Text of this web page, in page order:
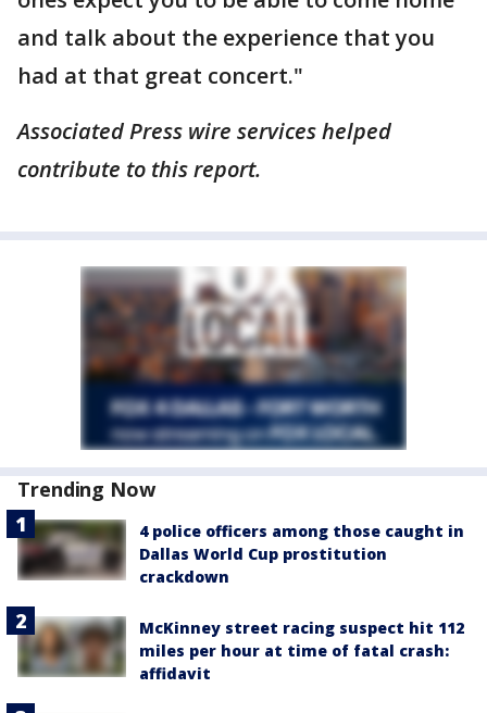
and talk about the experience that you
had at that great concert."
Associated Press wire services helped
contribute to this report.
Trending Now
4 police officers among those caught in
Dallas World Cup prostitution
crackdown
McKinney street racing suspect hit 112
miles per hour at time of fatal crash:
affidavit